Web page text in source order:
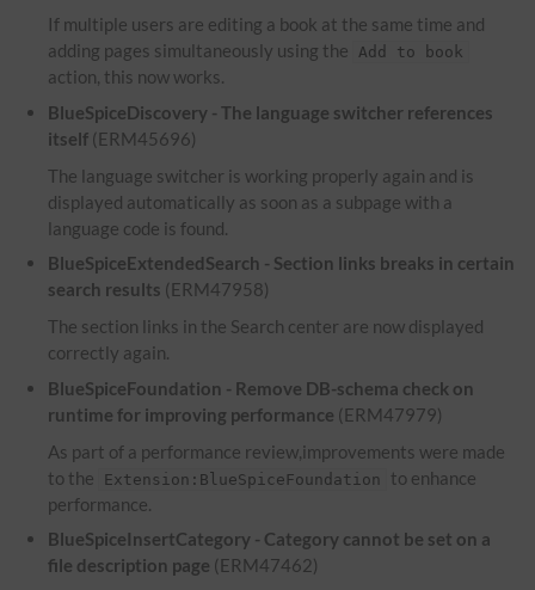
If multiple users are editing a book at the same time and
adding pages simultaneously using the
Add to book
action, this now works.
BlueSpiceDiscovery - The language switcher references
itself (ERM45696)
The language switcher is working properly again and is
displayed automatically as soon as a subpage with a
language code is found.
BlueSpiceExtendedSearch - Section links breaks in certain
search results (ERM47958)
The section links in the Search center are now displayed
correctly again.
BlueSpiceFoundation - Remove DB-schema check on
runtime for improving performance (ERM47979)
As part of a performance review,improvements were made
to the
Extension:BlueSpiceFoundation
to enhance
performance.
BlueSpiceInsertCategory - Category cannot be set on a
file description page (ERM47462)